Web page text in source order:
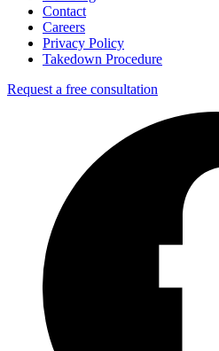
Contact
Careers
Privacy Policy
Takedown Procedure
Request a free consultation